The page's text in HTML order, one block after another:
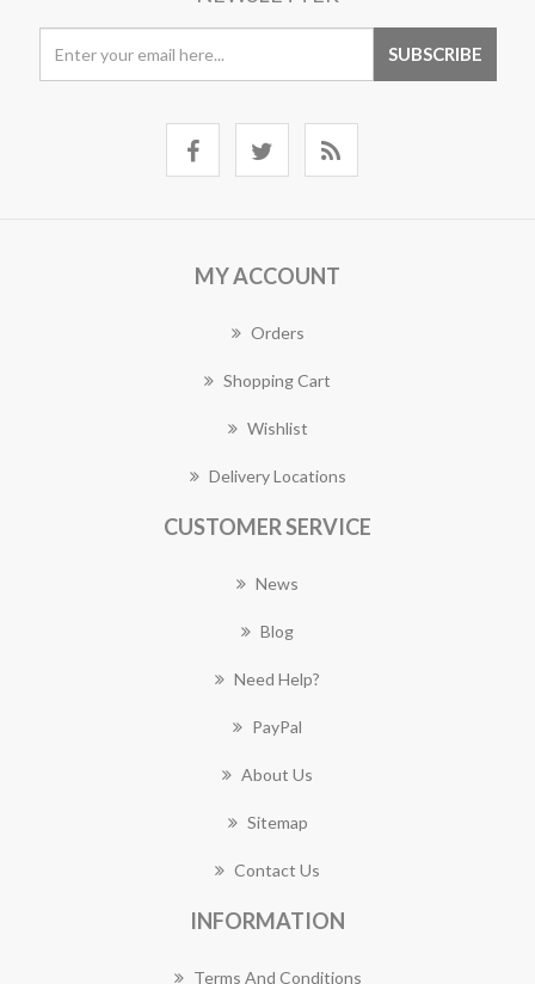
MY ACCOUNT
Orders
Shopping Cart
Wishlist
Delivery Locations
CUSTOMER SERVICE
News
Blog
Need Help?
PayPal
About Us
Sitemap
Contact Us
INFORMATION
Terms And Conditions